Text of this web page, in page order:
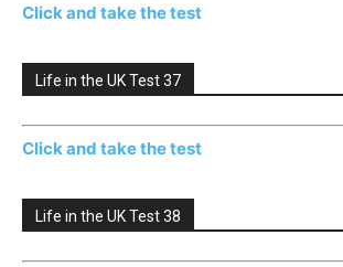
Click and take the test
Life in the UK Test 37
Click and take the test
Life in the UK Test 38